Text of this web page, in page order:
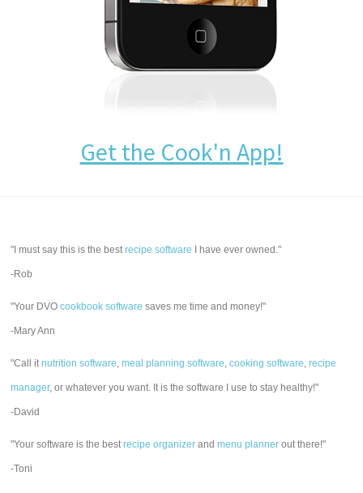
Get the Cook'n App!
"I must say this is the bestrecipe software I have ever owned."
-Rob
"Your DVOcookbook software saves me time and money!"
-Mary Ann
"Call itnutrition software,meal planning software,cooking software,recipe
manager, or whatever you want. It is the software I use to stay healthy!"
-David
"Your software is the bestrecipe organizer andmenu planner out there!"
-Toni